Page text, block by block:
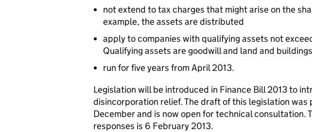
not extend to tax charges that might arise on the
example, the assets are distributed
apply to companies with qualifying assets not
Qualifying assets are goodwill and land and
run for five years from April 2013.
Legislation will be introduced in Finance Bill 2013 to
disincorporation relief. The draft of this legislation was
December and is now open for technical consultation.
responses is 6 February 2013.